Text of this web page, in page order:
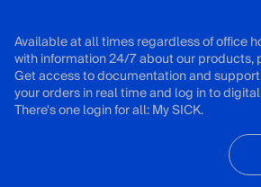
Available at all times regardless of office
with information 24/7 about our products,
Get access to documentation and
your orders in real time and log in to
There's one login for all: My SICK.